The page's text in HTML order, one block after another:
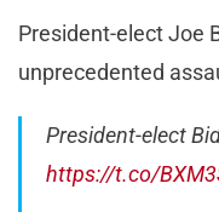
President-elect Joe
unprecedented
President-elect
https://t.co/